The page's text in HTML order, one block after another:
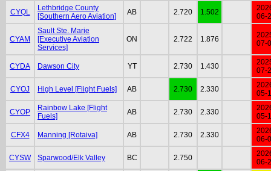
CYQL
Lethbridge County
[Southern Aero Aviation]
AB 2.720 1.502
06-
CYAM
Sault Ste. Marie
[Executive Aviation
Services]
ON 2.722 1.876
07-
CYDA Dawson City YT 2.730 1.430
07-
CYOJ High Level [Flight Fuels] AB 2.730 2.330
05-
CYOP
Rainbow Lake [Flight
Fuels]
AB 2.730 2.330
05-
CFX4 Manning [Rotaiva] AB 2.730 2.330
06-
CYSW Sparwood/Elk Valley BC 2.750
06-